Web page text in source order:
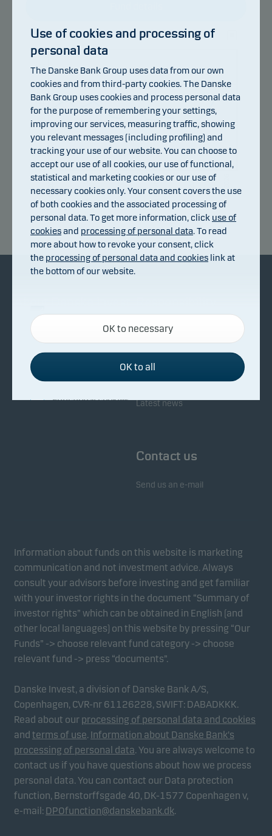
95
97
101
103
105
107
08.07.2026 14.07.2026 20.07.2026 24.07.2026 30.07.2026 05.08.2026
Return index
Facts about Danske Invest
Fighting financial crime
Whistleblowing
Responsibility in our funds
Investor service
Latest news
Contact us
Send us an e-mail
Information about funds on this website is marketing
communication and not investment advice. Always
consult your advisors before investing and get familiar
with your investor rights in the document “Summary of
investor rights” which can be obtained in English (and
other local languages) on this website by pressing “Our
Funds” -> choose relevant fund category -> choose
relevant fund -> press “documents”.
Danske Invest, a division of Danske Bank A/S,
Copenhagen, CVR-nr 61126228, SWIFT: DABADKKK.
Read about our processing of personal data and cookies
and terms of use. Information about Danske Bank's
processing of personal data. You are always welcome to
contact us if you have questions about how we process
personal data. You can contact our Data protection
function, Bernstorffsgade 40, DK-1577 Copenhagen v,
e-mail: DPOfunction@danskebank.dk.
Use of cookies and processing of
personal data
The Danske Bank Group uses data from our own
cookies and from third-party cookies. The Danske
Bank Group uses cookies and process personal data
for the purpose of remembering your settings,
improving our services, measuring traffic, showing
you relevant messages (including profiling) and
tracking your use of our website. You can choose to
accept our use of all cookies, our use of functional,
statistical and marketing cookies or our use of
necessary cookies only. Your consent covers the use
of both cookies and the associated processing of
personal data. To get more information, click use of
cookiesand processing of personal data. To read
more about how to revoke your consent, click
the processing of personal data and cookies link at
the bottom of our website.
Necessary cookies
Necessary cookies help make our website work by
activating basic functions such as page navigation
and access to secure areas on our website.
Functional cookies
affect the way pages are shown.
form. This allows us to measure and optimise
website effectiveness.
Marketing cookies
Marketing cookies enable us to identify you (your
unit) and to profile your behaviour so that we can
provide relevant content to you.
OK to necessary
OK to all